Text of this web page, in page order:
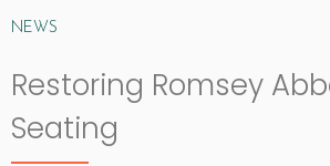
NEWS
Restoring Romsey
Seating